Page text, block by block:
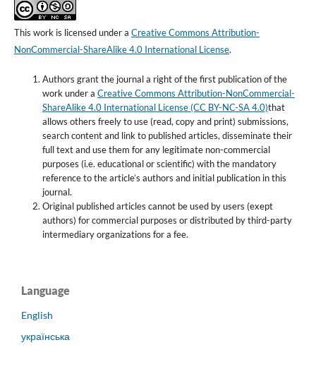
This work is licensed under a Creative Commons Attribution-
NonCommercial-ShareAlike 4.0 International License.
Authors grant the journal a right of the first publication of the
work under a Creative Commons Attribution-NonCommercial-
ShareAlike 4.0 International License (CC BY-NC-SA 4.0)that
allows others freely to use (read, copy and print) submissions,
search content and link to published articles, disseminate their
full text and use them for any legitimate non-commercial
purposes (i.e. educational or scientific) with the mandatory
reference to the article’s authors and initial publication in this
journal.
Original published articles cannot be used by users (exept
authors) for commercial purposes or distributed by third-party
intermediary organizations for a fee.
Language
English
українська